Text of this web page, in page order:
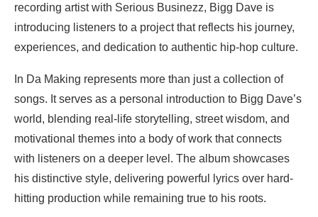
recording artist with Serious Businezz, Bigg Dave is
introducing listeners to a project that reflects his journey,
experiences, and dedication to authentic hip-hop culture.
In Da Making represents more than just a collection of
songs. It serves as a personal introduction to Bigg Dave’s
world, blending real-life storytelling, street wisdom, and
motivational themes into a body of work that connects
with listeners on a deeper level. The album showcases
his distinctive style, delivering powerful lyrics over hard-
hitting production while remaining true to his roots.